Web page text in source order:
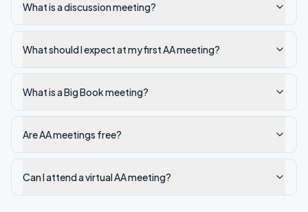
What is a discussion meeting?
What should I expect at my first AA meeting?
What is a Big Book meeting?
Are AA meetings free?
Can I attend a virtual AA meeting?